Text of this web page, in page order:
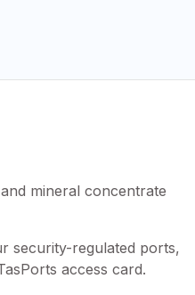
mineral concentrate
security-regulated ports,
access card.